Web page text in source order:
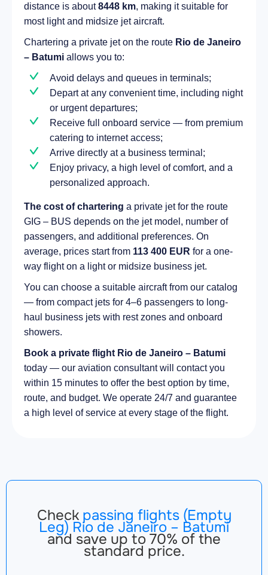
distance is about8448 km, making it suitable for
most light and midsize jet aircraft.
Chartering a private jet on the route Rio de Janeiro
– Batumi allows you to:
Avoid delays and queues in terminals;
Depart at any convenient time, including night
or urgent departures;
Receive full onboard service — from premium
catering to internet access;
Arrive directly at a business terminal;
Enjoy privacy, a high level of comfort, and a
personalized approach.
The cost of chartering a private jet for the route
GIG – BUS depends on the jet model, number of
passengers, and additional preferences. On
average, prices start from 113 400 EUR for a one-
way flight on a light or midsize business jet.
You can choose a suitable aircraft from our catalog
— from compact jets for 4–6 passengers to long-
haul business jets with rest zones and onboard
showers.
Book a private flight Rio de Janeiro – Batumi
today — our aviation consultant will contact you
within 15 minutes to offer the best option by time,
route, and budget. We operate 24/7 and guarantee
a high level of service at every stage of the flight.
Check passing flights (Empty
Leg) Rio de Janeiro – Batumi
and save up to 70% of the
standard price.